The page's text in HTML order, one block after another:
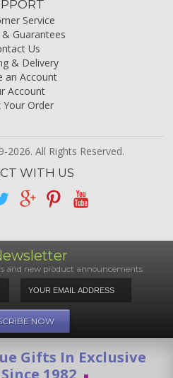
Service
Guarantees
Us
& Delivery
an Account
Account
Your Order
All Rights Reserved.
WITH US
and new product announcements
Gifts In Exclusive
1982